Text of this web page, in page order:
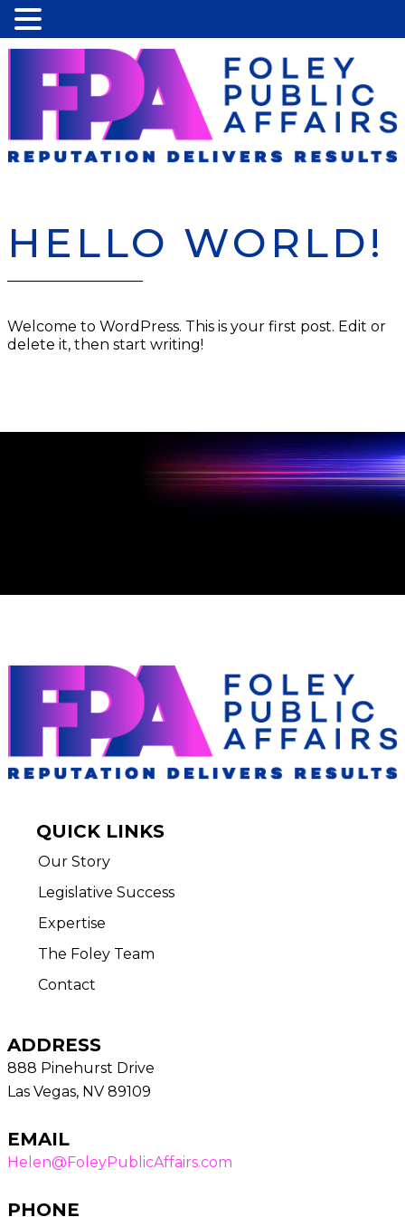
HELLO WORLD!
Welcome to WordPress. This is your first post. Edit or
delete it, then start writing!
QUICK LINKS
Our Story
Legislative Success
Expertise
The Foley Team
Contact
ADDRESS
888 Pinehurst Drive
Las Vegas, NV 89109
EMAIL
Helen@FoleyPublicAffairs.com
PHONE